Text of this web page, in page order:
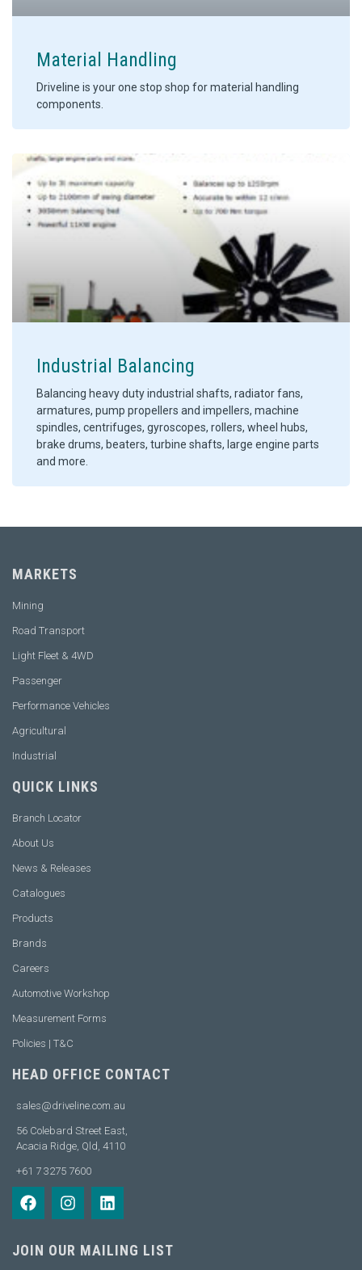
Material Handling
Driveline is your one stop shop for material handling
components.
Industrial Balancing
Balancing heavy duty industrial shafts, radiator fans,
armatures, pump propellers and impellers, machine
spindles, centrifuges, gyroscopes, rollers, wheel hubs,
brake drums, beaters, turbine shafts, large engine parts
and more.
MARKETS
Mining
Road Transport
Light Fleet & 4WD
Passenger
Performance Vehicles
Agricultural
Industrial
QUICK LINKS
Branch Locator
About Us
News & Releases
Catalogues
Products
Brands
Careers
Automotive Workshop
Measurement Forms
Policies | T&C
HEAD OFFICE CONTACT
sales@driveline.com.au
56 Colebard Street East,
Acacia Ridge, Qld, 4110
+61 7 3275 7600
JOIN OUR MAILING LIST